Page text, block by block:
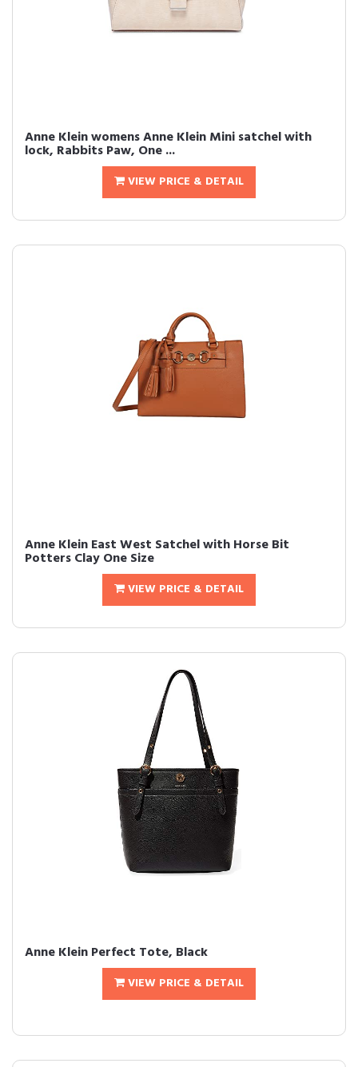
Anne Klein womens Anne Klein Mini satchel with
lock, Rabbits Paw, One ...
VIEW PRICE & DETAIL
Anne Klein East West Satchel with Horse Bit
Potters Clay One Size
VIEW PRICE & DETAIL
Anne Klein Perfect Tote, Black
VIEW PRICE & DETAIL